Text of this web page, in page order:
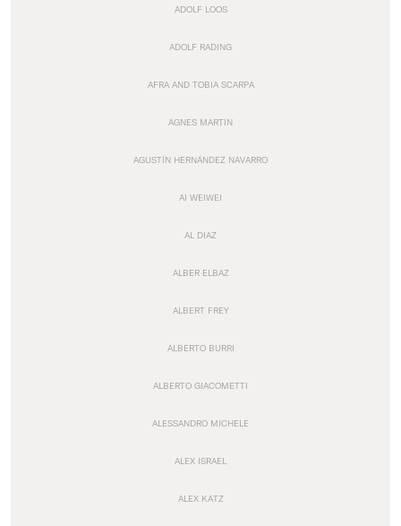
ADOLF LOOS
ADOLF RADING
AFRA AND TOBIA SCARPA
AGNES MARTIN
AGUSTÍN HERNÁNDEZ NAVARRO
AI WEIWEI
AL DIAZ
ALBER ELBAZ
ALBERT FREY
ALBERTO BURRI
ALBERTO GIACOMETTI
ALESSANDRO MICHELE
ALEX ISRAEL
ALEX KATZ